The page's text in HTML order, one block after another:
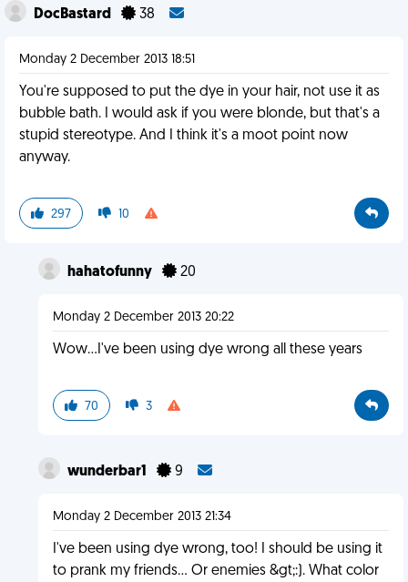
DocBastard 38
Monday 2 December 2013 18:51
You're supposed to put the dye in your hair, not use it as
bubble bath. I would ask if you were blonde, but that's a
stupid stereotype. And I think it's a moot point now
anyway.
297 10
hahatofunny 20
Monday 2 December 2013 20:22
Wow...I've been using dye wrong all these years
70 3
wunderbar1 9
Monday 2 December 2013 21:34
I've been using dye wrong, too! I should be using it
to prank my friends... Or enemies &gt;:). What color